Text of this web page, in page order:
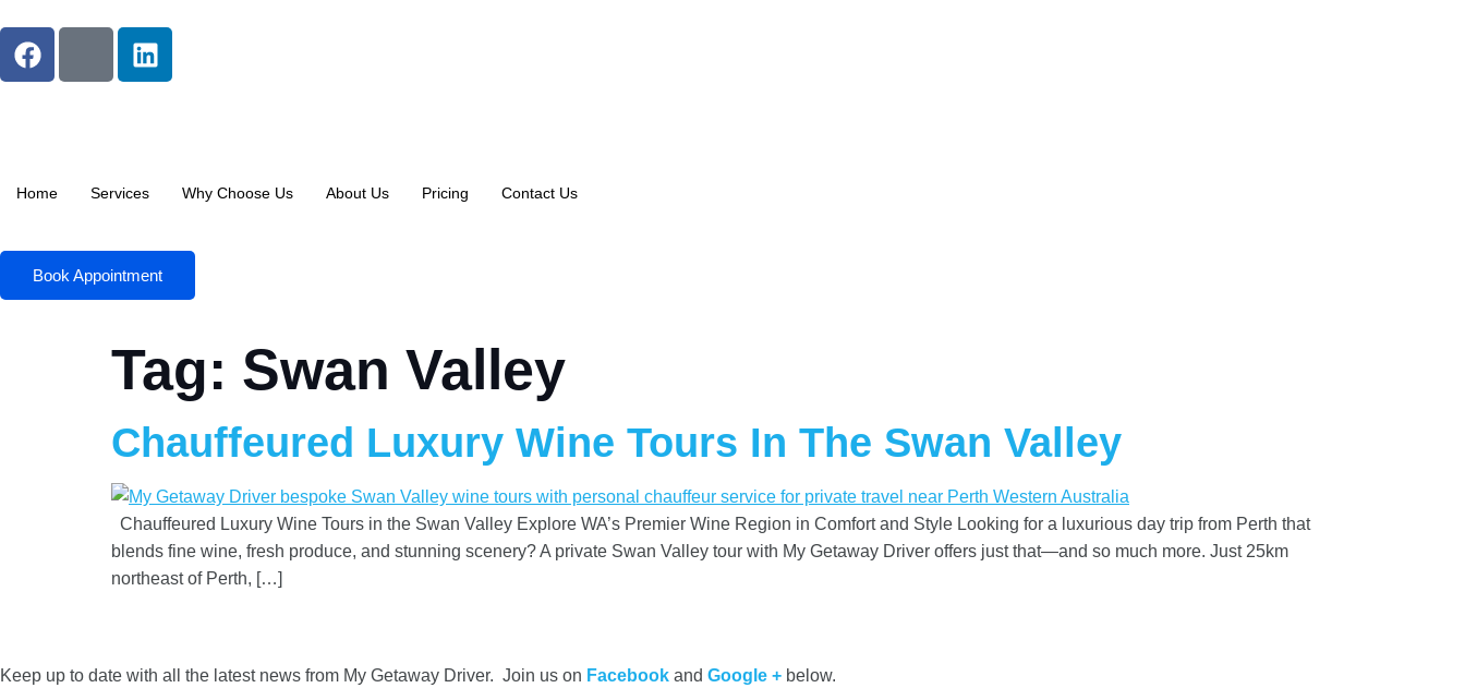
Home Services Why Choose Us About Us Pricing Contact Us
Book Appointment
Tag: Swan Valley
Chauffeured Luxury Wine Tours In The Swan Valley
Chauffeured Luxury Wine Tours in the Swan Valley Explore WA’s Premier Wine Region in Comfort and Style Looking for a luxurious day trip from Perth that
blends fine wine, fresh produce, and stunning scenery? A private Swan Valley tour with My Getaway Driver offers just that—and so much more. Just 25km
northeast of Perth, […]
Keep up to date with all the latest news from My Getaway Driver. Join us on Facebook and Google + below.